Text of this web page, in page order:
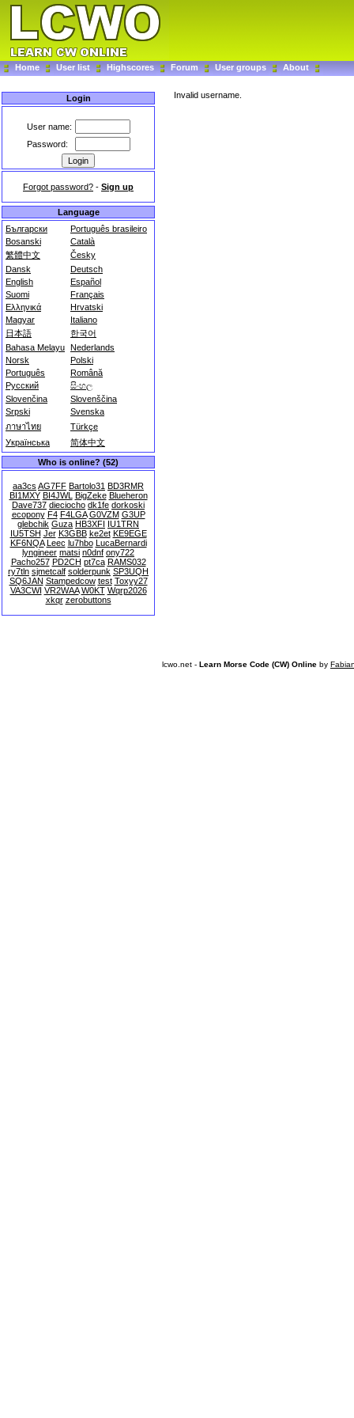
Home User list Highscores Forum User groups About
Login
User name:
Password:
Forgot password? - Sign up
Language
Български
Português brasileiro
Bosanski
Català
繁體中文
Česky
Dansk
Deutsch
English
Español
Suomi
Français
Ελληνικά
Hrvatski
Magyar
Italiano
日本語
한국어
Bahasa Melayu Nederlands
Norsk
Polski
Português
Română
Русский
සිංහල
Slovenčina
Slovenščina
Srpski
Svenska
ภาษาไทย
Türkçe
Українська
简体中文
Who is online? (52)
aa3cs AG7FF Bartolo31 BD3RMR
BI1MXY BI4JWL BigZeke Blueheron
Dave737 dieciocho dk1fe dorkoski
ecopony F4 F4LGA G0VZM G3UP
glebchik Guza HB3XFI IU1TRN
IU5TSH Jer K3GBB ke2et KE9EGE
KF6NQA Leec lu7hbo LucaBernardi
lyngineer matsi n0dnf ony722
Pacho257 PD2CH pt7ca RAMS032
ry7tln sjmetcalf solderpunk SP3UQH
SQ6JAN Stampedcow test Toxyy27
VA3CWI VR2WAA W0KT Wqrp2026
xkqr zerobuttons
Invalid username.
lcwo.net - Learn Morse Code (CW) Online by